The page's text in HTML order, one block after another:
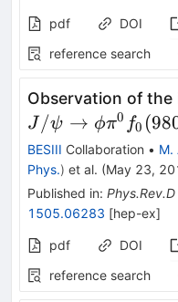
pdf DOI
reference search
Observation of
J /ψ → ϕπ0 f0 (
BESIII Collaboration • M.
Phys.) et al. (May 23,
Published in: Phys.Rev.D
1505.06283 [hep-ex]
pdf DOI
reference search